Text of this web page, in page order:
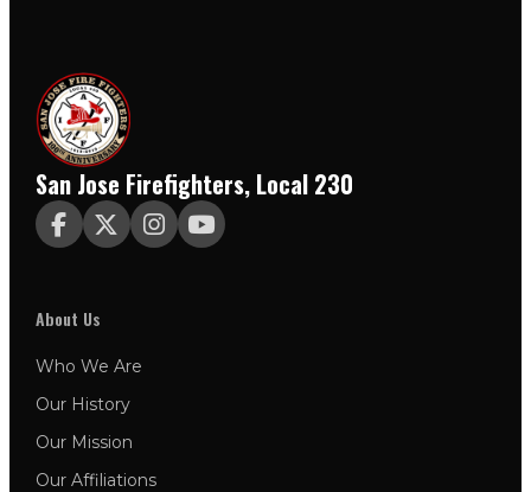
San Jose Firefighters, Local 230
   
About Us
Who We Are
Our History
Our Mission
Our Affiliations